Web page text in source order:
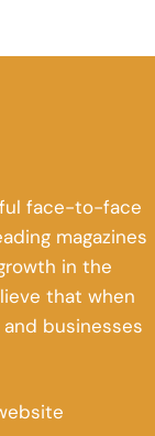
face-to-face
magazines
in the
that when
businesses